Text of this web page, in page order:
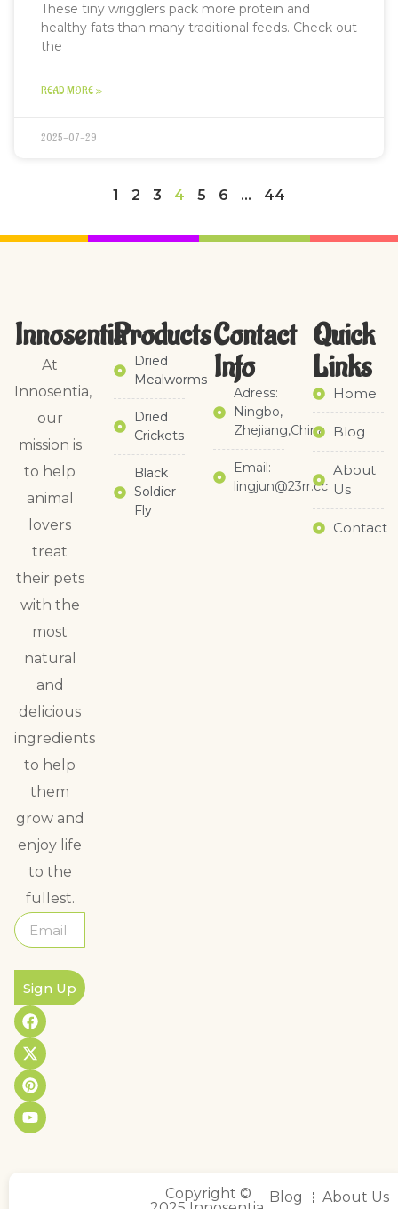
These tiny wrigglers pack more protein and
healthy fats than many traditional feeds. Check out
the
READ MORE »
2025-07-29
1 2 3 4 5 6 … 44
Innosentia
At
Innosentia,
our
mission is
to help
animal
lovers
treat
their pets
with the
most
natural
and
delicious
ingredients
to help
them
grow and
enjoy life
to the
fullest.
Sign Up
Products
Dried
Mealworms
Dried
Crickets
Black
Soldier
Fly
Contact
Info
Adress:
Ningbo,
Zhejiang,China
Email:
lingjun@23rr.cc
Quick
Links​
Home
Blog
About
Us
Contact
Copyright ©
Blog About Us